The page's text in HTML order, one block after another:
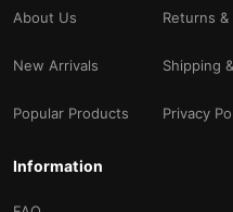
About Us
New Arrivals
Popular Products
Returns &
Shipping
Privacy
Information